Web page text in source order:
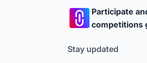
Participate
competitions
Stay updated